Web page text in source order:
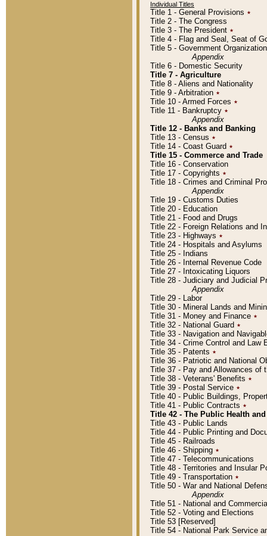
Individual Titles
Title 1 - General Provisions ٭
Title 2 - The Congress
Title 3 - The President ٭
Title 4 - Flag and Seal, Seat of
Title 5 - Government
Appendix
Title 6 - Domestic Security
Title 7 - Agriculture
Title 8 - Aliens and Nationality
Title 9 - Arbitration ٭
Title 10 - Armed Forces ٭
Title 11 - Bankruptcy ٭
Appendix
Title 12 - Banks and Banking
Title 13 - Census ٭
Title 14 - Coast Guard ٭
Title 15 - Commerce and Trade
Title 16 - Conservation
Title 17 - Copyrights ٭
Title 18 - Crimes and Criminal
Appendix
Title 19 - Customs Duties
Title 20 - Education
Title 21 - Food and Drugs
Title 22 - Foreign Relations and
Title 23 - Highways ٭
Title 24 - Hospitals and Asylums
Title 25 - Indians
Title 26 - Internal Revenue Code
Title 27 - Intoxicating Liquors
Title 28 - Judiciary and Judicial
Appendix
Title 29 - Labor
Title 30 - Mineral Lands and
Title 31 - Money and Finance ٭
Title 32 - National Guard ٭
Title 33 - Navigation and
Title 34 - Crime Control and Law
Title 35 - Patents ٭
Title 36 - Patriotic and National
Title 37 - Pay and Allowances of
Title 38 - Veterans' Benefits ٭
Title 39 - Postal Service ٭
Title 40 - Public Buildings,
Title 41 - Public Contracts ٭
Title 42 - The Public Health
Title 43 - Public Lands
Title 44 - Public Printing and
Title 45 - Railroads
Title 46 - Shipping ٭
Title 47 - Telecommunications
Title 48 - Territories and Insular
Title 49 - Transportation ٭
Title 50 - War and National
Appendix
Title 51 - National and
Title 52 - Voting and Elections
Title 53 [Reserved]
Title 54 - National Park Service